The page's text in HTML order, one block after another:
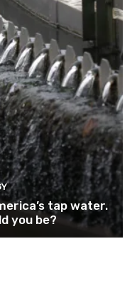
tap water.
you be?